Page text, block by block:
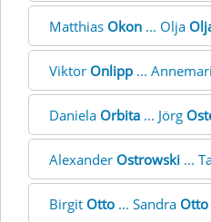
Matthias Okon ... Olja
Viktor Onlipp ...
Daniela Orbita ... Jörg
Alexander Ostrowski ...
Birgit Otto ... Sandra Otto